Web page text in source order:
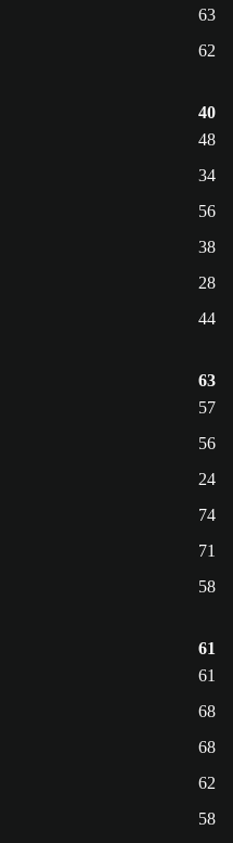
63
62
40
48
34
56
38
28
44
63
57
56
24
74
71
58
61
61
68
68
62
58